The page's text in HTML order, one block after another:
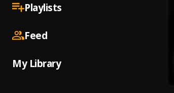
Playlists
Feed
My Library